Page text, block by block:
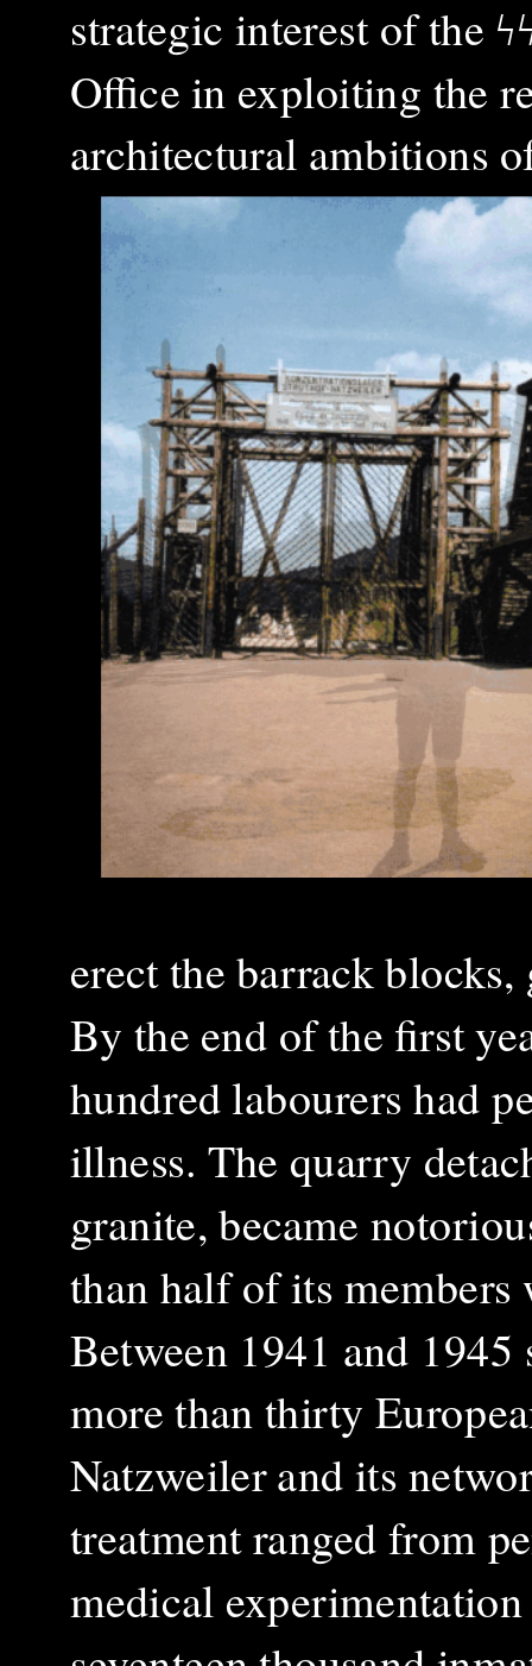
strategic interest of the
Office in exploiting the
architectural ambitions
erect the barrack
By the end of the first
hundred labourers had
illness. The quarry
granite, became
than half of its
Between 1941 and
more than thirty
Natzweiler and its
treatment ranged from
medical